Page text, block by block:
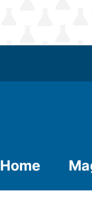
Home